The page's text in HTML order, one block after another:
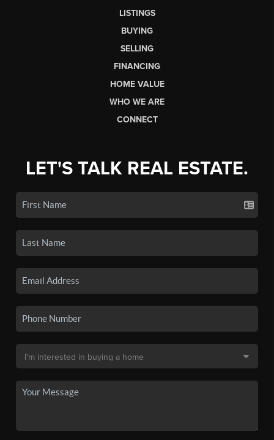
LISTINGS
BUYING
SELLING
FINANCING
HOME VALUE
WHO WE ARE
CONNECT
LET'S TALK REAL ESTATE.